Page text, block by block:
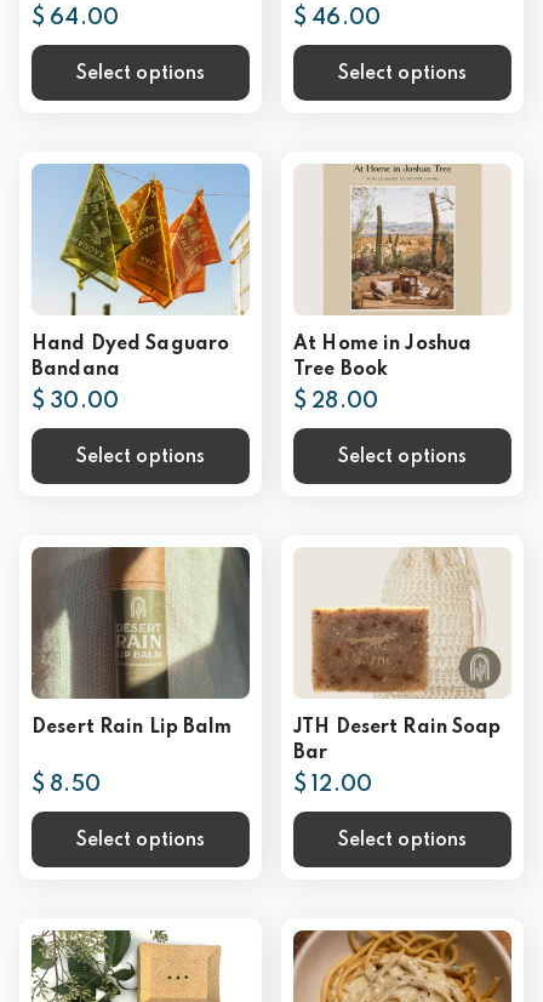
$ 64.00
Select options
$ 46.00
Select options
Hand Dyed Saguaro
Bandana
$ 30.00
Select options
At Home in Joshua
Tree Book
$ 28.00
Select options
Desert Rain Lip Balm
$ 8.50
Select options
JTH Desert Rain Soap
Bar
$ 12.00
Select options